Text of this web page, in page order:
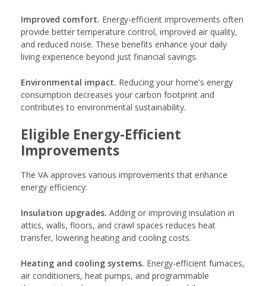
Improved comfort. Energy-efficient improvements often
provide better temperature control, improved air quality,
and reduced noise. These benefits enhance your daily
living experience beyond just financial savings.
Environmental impact. Reducing your home's energy
consumption decreases your carbon footprint and
contributes to environmental sustainability.
Eligible Energy-Efficient
Improvements
The VA approves various improvements that enhance
energy efficiency:
Insulation upgrades. Adding or improving insulation in
attics, walls, floors, and crawl spaces reduces heat
transfer, lowering heating and cooling costs.
Heating and cooling systems. Energy-efficient furnaces,
air conditioners, heat pumps, and programmable